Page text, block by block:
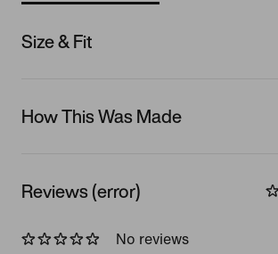
Size & Fit
How This Was Made
Reviews (error)
No reviews